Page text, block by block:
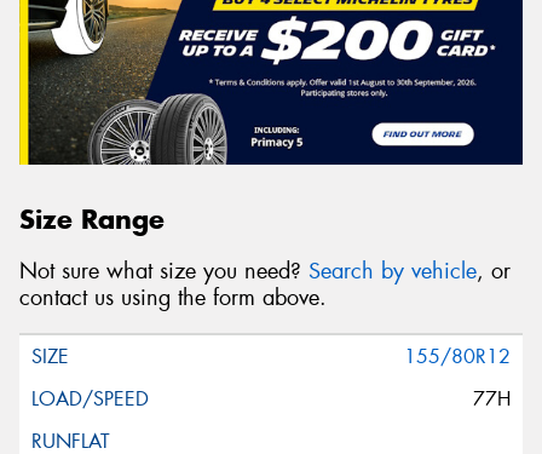
Size Range
Not sure what size you need? Search by vehicle, or
contact us using the form above.
155/80R12
77H